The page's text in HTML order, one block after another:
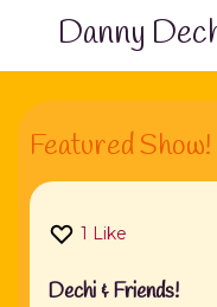
Danny
Featured Show!
1 Like
Dechi & Friends!